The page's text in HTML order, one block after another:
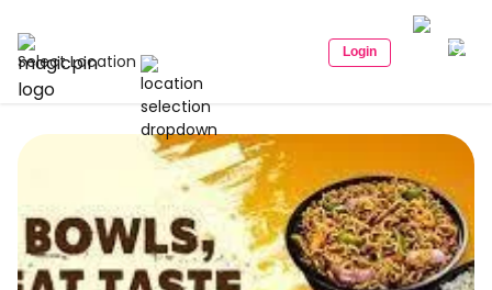
Select Location Login